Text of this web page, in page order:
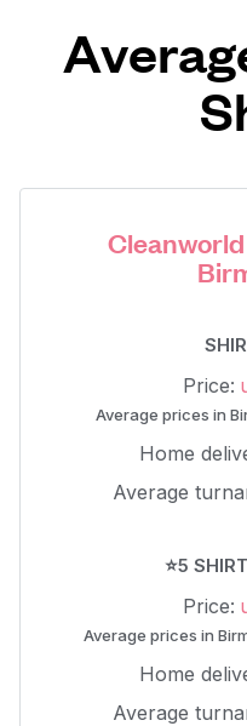
Price:
Average prices in
Home
Average
⭐5
Price:
Average prices in
Home
Average